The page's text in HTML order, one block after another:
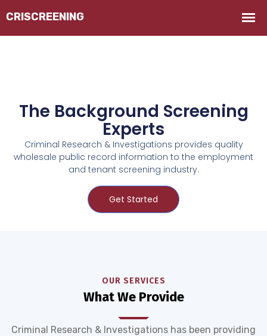
The Background Screening
Experts
Criminal Research & Investigations provides quality
wholesale public record information to the employment
and tenant screening industry.
Get Started
OUR SERVICES
What We Provide
Criminal Research & Investigations has been providing